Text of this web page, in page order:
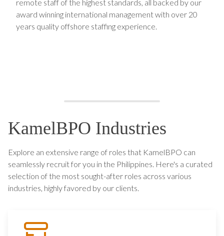
remote staff of the highest standards, all backed by our
award winning international management with over 20
years quality offshore staffing experience.
KamelBPO Industries
Explore an extensive range of roles that KamelBPO can
seamlessly recruit for you in the Philippines. Here's a curated
selection of the most sought-after roles across various
industries, highly favored by our clients.